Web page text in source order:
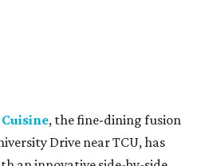
family-run restaurant on